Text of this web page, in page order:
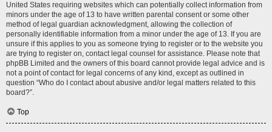
United States requiring websites which can potentially collect information from
minors under the age of 13 to have written parental consent or some other
method of legal guardian acknowledgment, allowing the collection of
personally identifiable information from a minor under the age of 13. If you are
unsure if this applies to you as someone trying to register or to the website you
are trying to register on, contact legal counsel for assistance. Please note that
phpBB Limited and the owners of this board cannot provide legal advice and is
not a point of contact for legal concerns of any kind, except as outlined in
question “Who do I contact about abusive and/or legal matters related to this
board?”.
Top